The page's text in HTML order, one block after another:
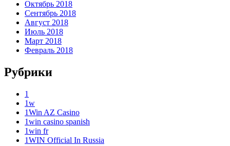
Октябрь 2018
Сентябрь 2018
Август 2018
Июль 2018
Март 2018
Февраль 2018
Рубрики
1
1w
1Win AZ Casino
1win casino spanish
1win fr
1WIN Official In Russia